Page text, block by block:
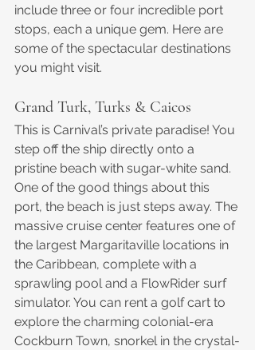
include three or four incredible port
stops, each a unique gem. Here are
some of the spectacular destinations
you might visit.
Grand Turk, Turks & Caicos
This is Carnival’s private paradise! You
step off the ship directly onto a
pristine beach with sugar-white sand.
One of the good things about this
port, the beach is just steps away. The
massive cruise center features one of
the largest Margaritaville locations in
the Caribbean, complete with a
sprawling pool and a FlowRider surf
simulator. You can rent a golf cart to
explore the charming colonial-era
Cockburn Town, snorkel in the crystal-